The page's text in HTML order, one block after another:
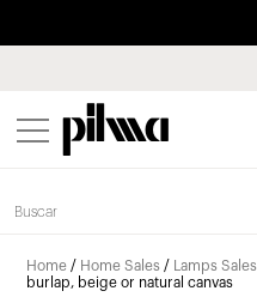
pilma
Home / Home Sales / Lamps Sales
burlap, beige or natural canvas